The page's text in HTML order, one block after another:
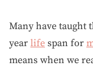
Many have taught
year life span for
means when we